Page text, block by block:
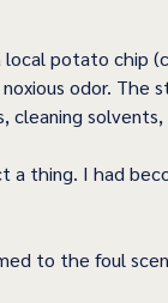
potato chip
odor. The
a thing. I had
to the foul